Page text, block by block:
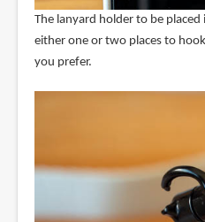
The lanyard holder to be placed
either one or two places to
you prefer.